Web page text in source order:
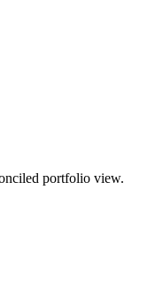
portfolio view.